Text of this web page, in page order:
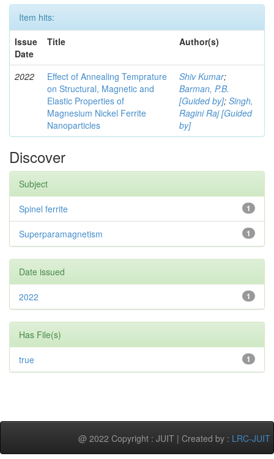
Item hits:
Issue
Date
Title Author(s)
2022
Effect of Annealing Temprature
on Structural, Magnetic and
Elastic Properties of
Magnesium Nickel Ferrite
Nanoparticles
Shiv Kumar;
Barman, P.B.
[Guided by]; Singh,
Ragini Raj [Guided
by]
Discover
Subject
1
Spinel ferrite
1
Superparamagnetism
Date issued
1
2022
Has File(s)
1
true
@ 2022 Copyright : JUIT | Created by : LRC-JUIT